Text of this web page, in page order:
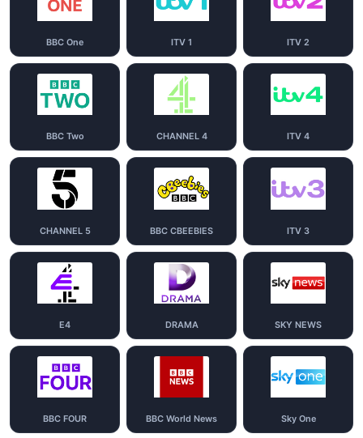
BBC One ITV 1 ITV 2
BBC Two CHANNEL 4 ITV 4
CHANNEL 5 BBC CBEEBIES ITV 3
E4 DRAMA SKY NEWS
BBC FOUR BBC World News Sky One